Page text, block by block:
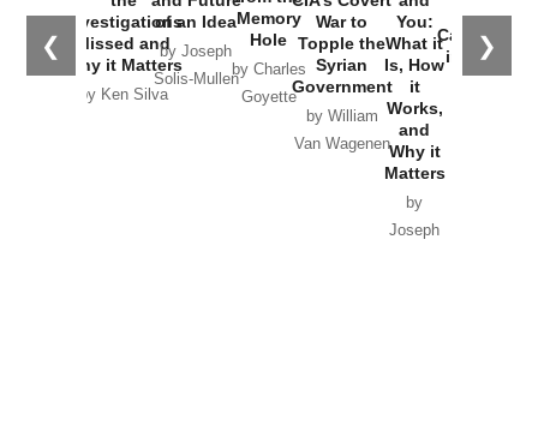
❮ ❯
Investigations
Missed and
Why it Matters
by Ken Silva
of an Idea
by Joseph
Solis-Mullen
Memory
Hole
by Charles
Goyette
War to
Topple the
Syrian
Government
by William
Van Wagenen
You:
What it
Is, How
it
Works,
and
Why it
Matters
by
Joseph
the
Catastrophe
in Ukraine